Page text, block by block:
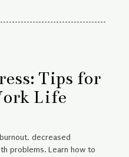
Tips for
Life
decreased
problems. Learn how to